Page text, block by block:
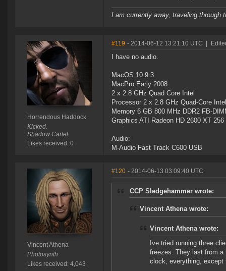
I am currently away, traveling through
Horrendous Haddock
Kicked.
Shadow Cartel
Likes received: 0
#119 - 2014-06-12 13:21:10 UTC
I have no audio.
MacOS 10.9.3
MacPro Early 2008
2 x 2.8 GHz Quad Core Intel
Processor 2 x 2.8 GHz Quad-Core
Memory 6 GB 800 MHz DDR2 FB-
Graphics ATI Radeon HD 2600 XT 256
Audio:
M-Audio Fast Track C600 USB
Vincent Athena
Photosynth
Likes received: 4,043
#120 - 2014-06-13 03:09:40 UTC
CCP Sledgehammer wrote:
Vincent Athena wrote:
Vincent Athena wrote:
Ive tried running three
freezes. They last from a
clock, everything, except